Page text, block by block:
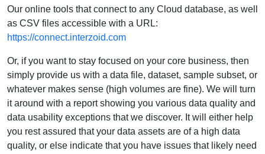
Our online tools that connect to any Cloud database, as well
as CSV files accessible with a URL:
https://connect.interzoid.com
Or, if you want to stay focused on your core business, then
simply provide us with a data file, dataset, sample subset, or
whatever makes sense (high volumes are fine). We will turn
it around with a report showing you various data quality and
data usability exceptions that we discover. It will either help
you rest assured that your data assets are of a high data
quality, or else indicate that you have issues that likely need